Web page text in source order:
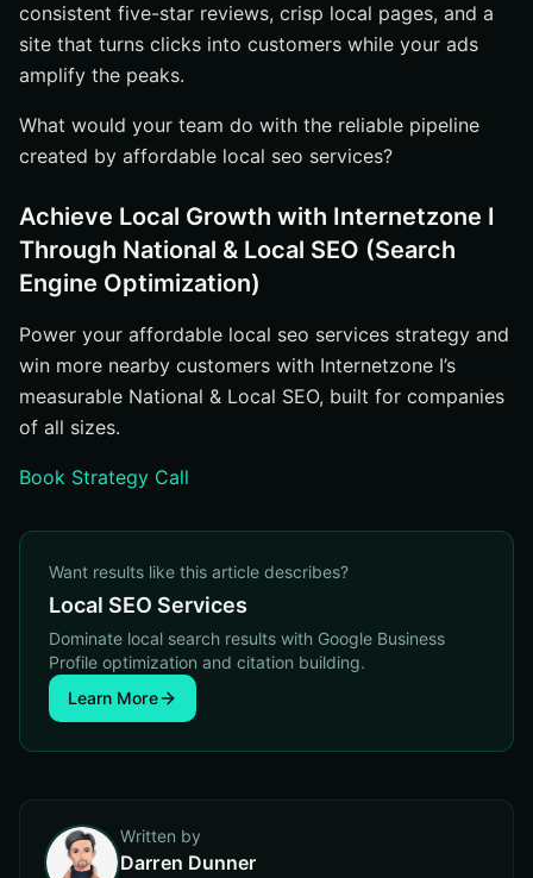
consistent five-star reviews, crisp local pages, and a
site that turns clicks into customers while your ads
amplify the peaks.
What would your team do with the reliable pipeline
created by affordable local seo services?
Achieve Local Growth with Internetzone I
Through National & Local SEO (Search
Engine Optimization)
Power your affordable local seo services strategy and
win more nearby customers with Internetzone I’s
measurable National & Local SEO, built for companies
of all sizes.
Book Strategy Call
Want results like this article describes?
Local SEO Services
Dominate local search results with Google Business
Profile optimization and citation building.
Learn More
Written by
Darren Dunner